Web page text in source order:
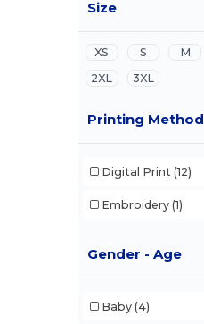
Size
XS S M
2XL
3XL
Printing Method
Digital Print (12)
Embroidery (1)
Gender - Age
Baby (4)